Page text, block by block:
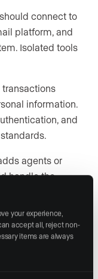
your experience,
accept all, reject non-
items are always
connect to
platform, and
Isolated tools
transactions
information.
and
agents or
handle the
switch. Check
cost